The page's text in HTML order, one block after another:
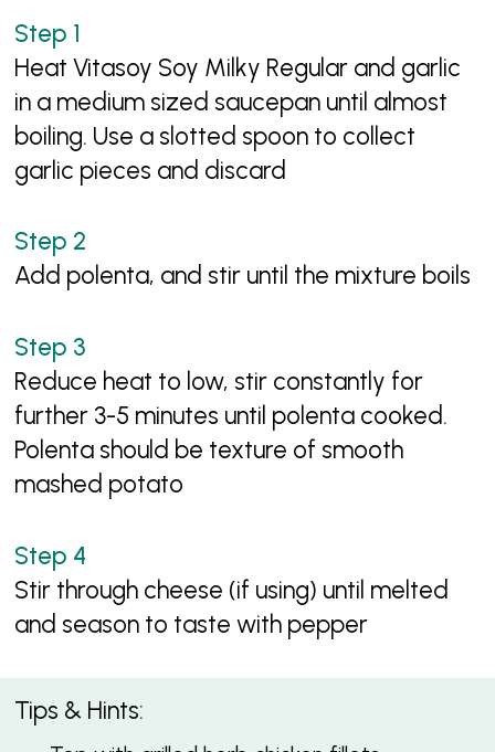
Heat Vitasoy Soy Milky Regular and garlic
in a medium sized saucepan until almost
boiling. Use a slotted spoon to collect
garlic pieces and discard
Add polenta, and stir until the mixture boils
Reduce heat to low, stir constantly for
further 3-5 minutes until polenta cooked.
Polenta should be texture of smooth
mashed potato
Stir through cheese (if using) until melted
and season to taste with pepper
Tips & Hints: